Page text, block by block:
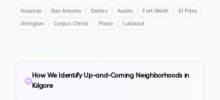
Houston San Antonio Dallas Austin Fort Worth El Paso
Arlington Corpus Christi Plano Lubbock
How We Identify Up-and-Coming Neighborhoods in
Kilgore